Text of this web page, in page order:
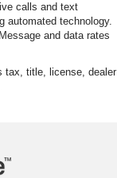
calls and text
automated technology.
and data rates
tax, title, license, dealer